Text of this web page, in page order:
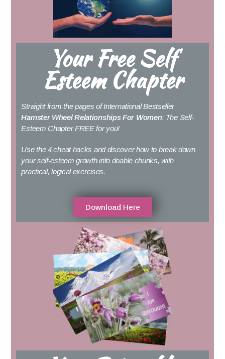
Your Free Self
Esteem Chapter
Straight from the pages of International Bestseller
Hamster Wheel Relationships For Women: The Self-
Esteem Chapter FREE for you!
Use the 4 cheat hacks and discover how to break down
your self-esteem growth into doable chunks, with
practical, logical exercises.
Download Here